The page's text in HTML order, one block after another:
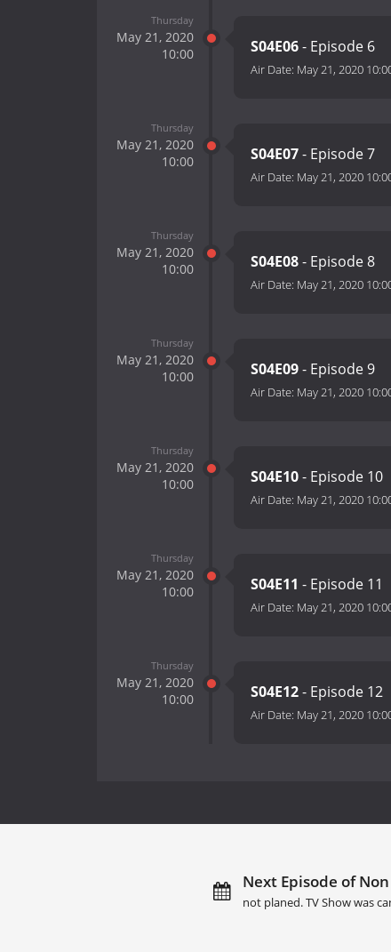
Thursday
May 21, 2020
10:00
S04E06- Episode 6
Air Date: May 21, 2020
Thursday
May 21, 2020
10:00
S04E07- Episode 7
Air Date: May 21, 2020
Thursday
May 21, 2020
10:00
S04E08- Episode 8
Air Date: May 21, 2020
Thursday
May 21, 2020
10:00
S04E09- Episode 9
Air Date: May 21, 2020
Thursday
May 21, 2020
10:00
S04E10- Episode 10
Air Date: May 21, 2020
Thursday
May 21, 2020
10:00
S04E11 - Episode 11
Air Date: May 21, 2020
Thursday
May 21, 2020
10:00
S04E12- Episode 12
Air Date: May 21, 2020
Next Episode of
not planed. TV Show was